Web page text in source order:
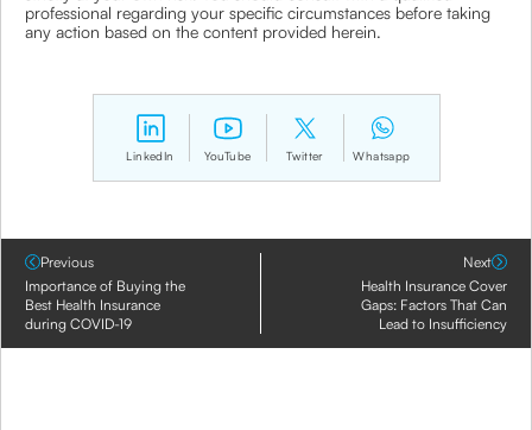
professional regarding your specific circumstances before taking
any action based on the content provided herein.
LinkedIn YouTube Twitter Whatsapp
Previous
Importance of Buying the
Best Health Insurance
during COVID-19
Next
Health Insurance Cover
Gaps: Factors That Can
Lead to Insufficiency